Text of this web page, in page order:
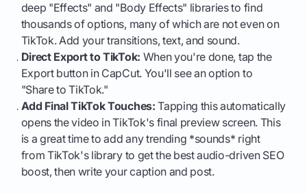
deep "Effects" and "Body Effects" libraries to find
thousands of options, many of which are not even on
TikTok. Add your transitions, text, and sound.
Direct Export to TikTok: When you're done, tap the
Export button in CapCut. You'll see an option to
"Share to TikTok."
Add Final TikTok Touches: Tapping this automatically
opens the video in TikTok's final preview screen. This
is a great time to add any trending *sounds* right
from TikTok's library to get the best audio-driven SEO
boost, then write your caption and post.